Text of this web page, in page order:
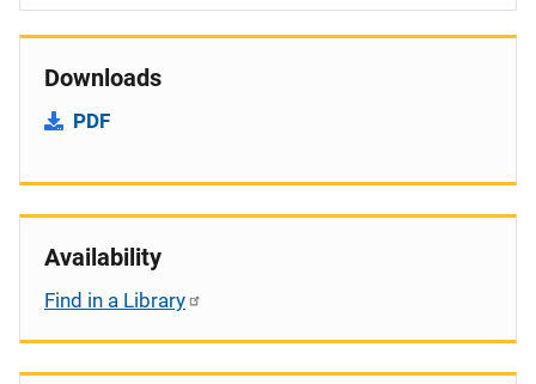
Downloads
PDF
Availability
Find in a Library